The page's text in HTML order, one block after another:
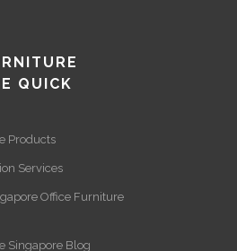
QUICK
Products
Services
Office Furniture
Singapore Blog